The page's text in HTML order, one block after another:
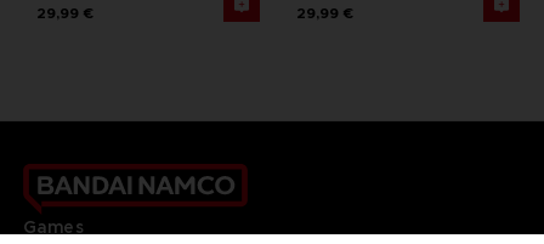
29,99 € 29,99 €
Games